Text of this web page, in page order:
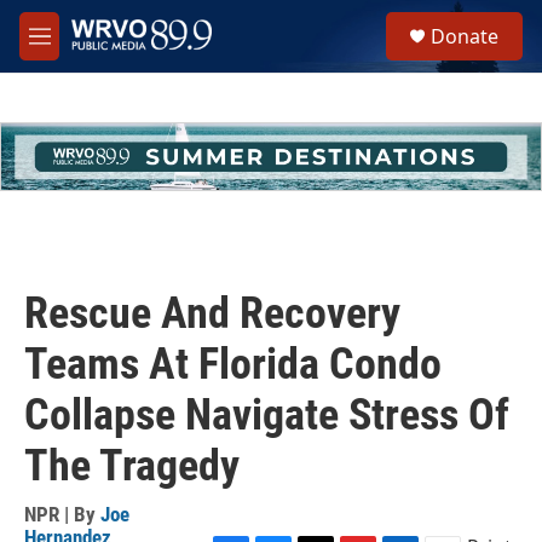
Skip to main content
M
e
h
u
e
Donate
Rescue And Recovery
Teams At Florida Condo
Collapse Navigate Stress Of
The Tragedy
NPR | By Joe